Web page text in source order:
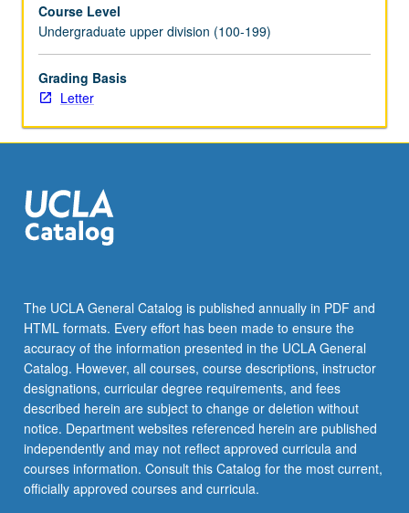
performance
poetry,
photography,
sculpture,
stand-
Research
inquiry
methods
art
works
supported
by
readings,
assigned
written…
For
more
content
Course Level
Undergraduate upper division (100-199)
Grading Basis
Letter
The UCLA General Catalog is published annually in PDF and
HTML formats. Every effort has been made to ensure the
accuracy of the information presented in the UCLA General
Catalog. However, all courses, course descriptions, instructor
designations, curricular degree requirements, and fees
described herein are subject to change or deletion without
notice. Department websites referenced herein are published
independently and may not reflect approved curricula and
courses information. Consult this Catalog for the most current,
officially approved courses and curricula.